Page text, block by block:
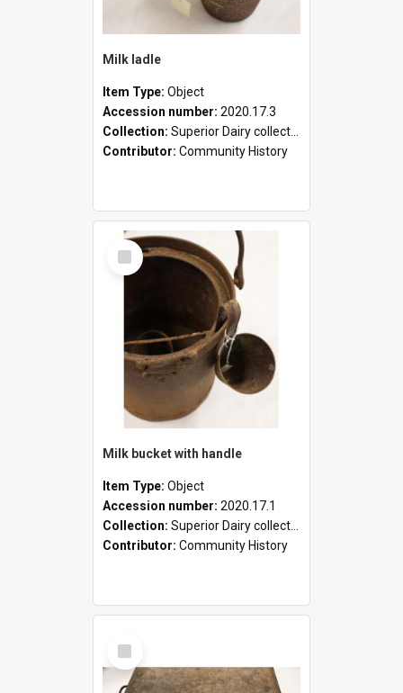
Milk ladle
Item Type: Object
Accession number: 2020.17.3
Collection: Superior Dairy collection
Contributor: Community History
Select
Item
Milk bucket with handle
Item Type: Object
Accession number: 2020.17.1
Collection: Superior Dairy collection
Contributor: Community History
Select
Item